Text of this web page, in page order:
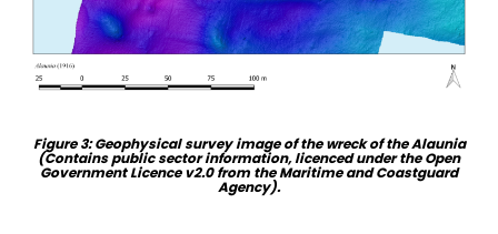
Figure 3: Geophysical survey image of the wreck of the Alaunia
(Contains public sector information, licenced under the Open
Government Licence v2.0 from the Maritime and Coastguard
Agency).